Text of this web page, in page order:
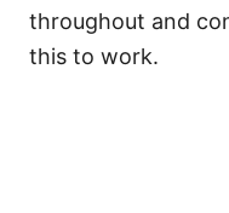
throughout and
this to work.